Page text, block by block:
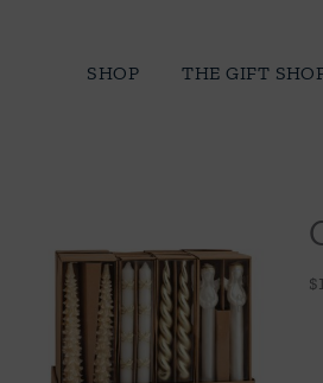
SHOP THE GIFT
$